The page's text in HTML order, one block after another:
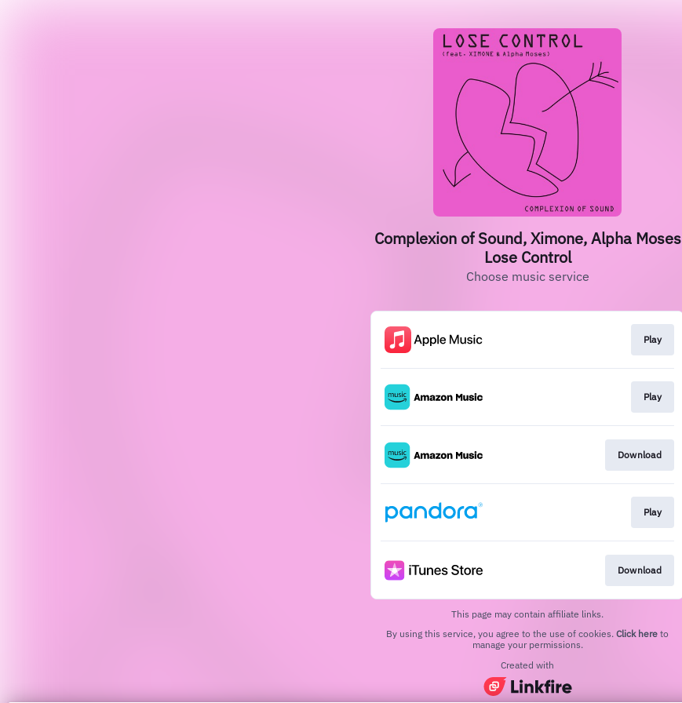
Complexion of Sound, Ximone, Alpha Moses
Lose Control
Choose music service
Play
Play
Download
Play
Download
This page may contain affiliate links.
By using this service, you agree to the use of cookies. Click here to
manage your permissions.
Created with